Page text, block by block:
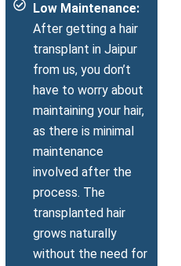
Low Maintenance:
After getting a hair
transplant in Jaipur
from us, you don’t
have to worry about
maintaining your hair,
as there is minimal
maintenance
involved after the
process. The
transplanted hair
grows naturally
without the need for